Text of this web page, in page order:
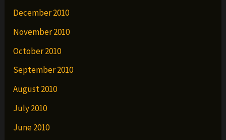
December 2010
November 2010
October 2010
September 2010
August 2010
July 2010
June 2010